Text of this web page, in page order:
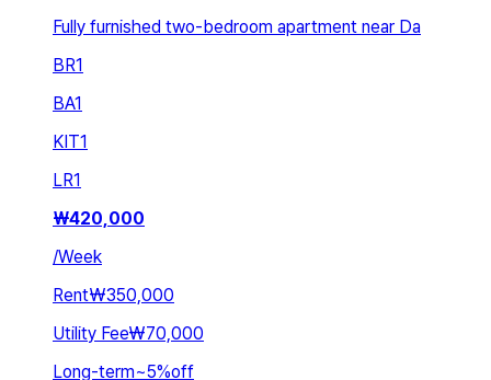
Fully furnished two-bedroom apartment near Da
BR1
BA1
KIT1
LR1
₩420,000
/Week
Rent₩350,000
Utility Fee₩70,000
Long-term~5%off